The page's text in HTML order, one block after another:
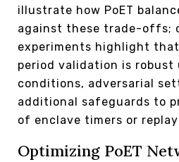
illustrate how PoET
against these trade-offs;
experiments highlight that
period validation is robust
conditions, adversarial
additional safeguards to
of enclave timers or
Optimizing PoET